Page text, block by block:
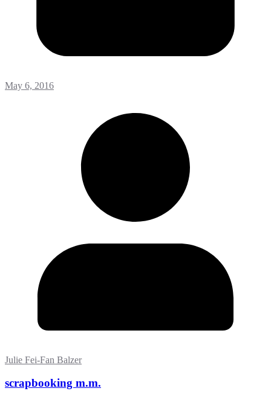
May 6, 2016
Julie Fei-Fan Balzer
scrapbooking m.m.